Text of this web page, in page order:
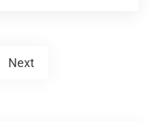
Next